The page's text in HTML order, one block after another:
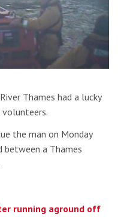
Thames had a lucky
volunteers.
the man on Monday
a Thames
running aground off